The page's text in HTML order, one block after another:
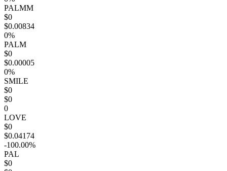
PALMM
$0
$0.00834
0%
PALM
$0
$0.00005
0%
SMILE
$0
$0
0
LOVE
$0
$0.04174
-100.00%
PAL
$0